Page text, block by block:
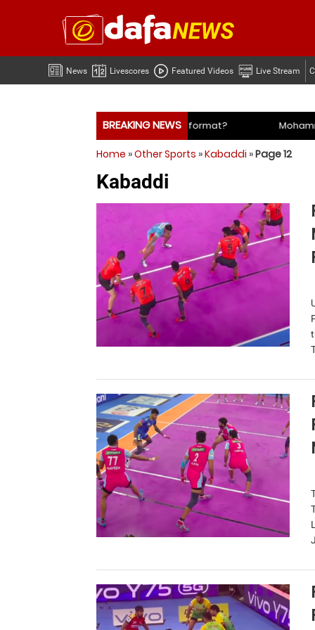
News Livescores Featured Videos Live Stream
BREAKING NEWS
Mohammed Shami’s coach slams management and
Mohammed Shami’s coach slams management and
Home »Other Sports »Kabaddi »Page 12
Kabaddi